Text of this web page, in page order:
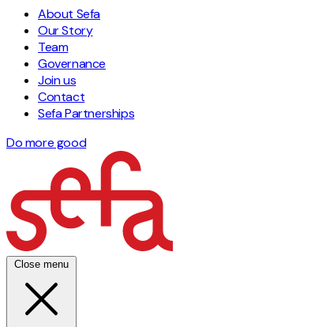
About Sefa
Our Story
Team
Governance
Join us
Contact
Sefa Partnerships
Do more good
Close menu